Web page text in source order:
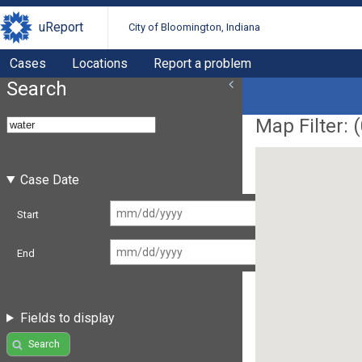
uReport City of Bloomington, Indiana
Cases Locations Report a problem
Search
Case Date
Start
End
Fields to display
Search
Map Filter: (